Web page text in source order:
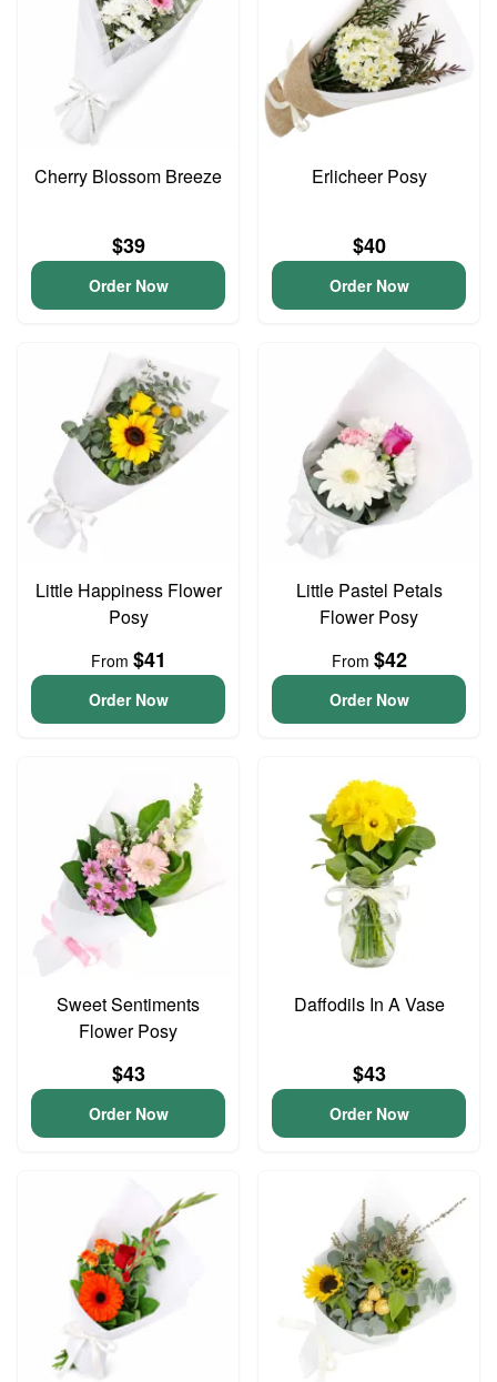
Cherry Blossom Breeze
$39
Order Now
Erlicheer Posy
$40
Order Now
Little Happiness Flower
Posy
From $41
Order Now
Little Pastel Petals
Flower Posy
From $42
Order Now
Sweet Sentiments
Flower Posy
$43
Order Now
Daffodils In A Vase
$43
Order Now